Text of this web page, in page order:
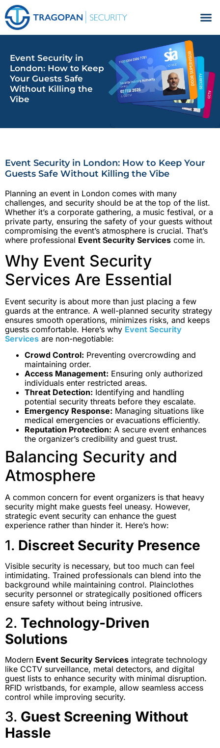
Event Security in
London: How to Keep
Your Guests Safe
Without Killing the
Vibe
Event Security in London: How to Keep Your
Guests Safe Without Killing the Vibe
Planning an event in London comes with many
challenges, and security should be at the top of the list.
Whether it’s a corporate gathering, a music festival, or a
private party, ensuring the safety of your guests without
compromising the event’s atmosphere is crucial. That’s
where professional Event Security Services come in.
Why Event Security
Services Are Essential
Event security is about more than just placing a few
guards at the entrance. A well-planned security strategy
ensures smooth operations, minimizes risks, and keeps
guests comfortable. Here’s why Event Security
Services are non-negotiable:
Crowd Control: Preventing overcrowding and
maintaining order.
Access Management: Ensuring only authorized
individuals enter restricted areas.
Threat Detection: Identifying and handling
potential security threats before they escalate.
Emergency Response: Managing situations like
medical emergencies or evacuations efficiently.
Reputation Protection: A secure event enhances
the organizer’s credibility and guest trust.
Balancing Security and
Atmosphere
A common concern for event organizers is that heavy
security might make guests feel uneasy. However,
strategic event security can enhance the guest
experience rather than hinder it. Here’s how:
1. Discreet Security Presence
Visible security is necessary, but too much can feel
intimidating. Trained professionals can blend into the
background while maintaining control. Plainclothes
security personnel or strategically positioned officers
ensure safety without being intrusive.
2. Technology-Driven
Solutions
Modern Event Security Services integrate technology
like CCTV surveillance, metal detectors, and digital
guest lists to enhance security with minimal disruption.
RFID wristbands, for example, allow seamless access
control while improving security.
3. Guest Screening Without
Hassle